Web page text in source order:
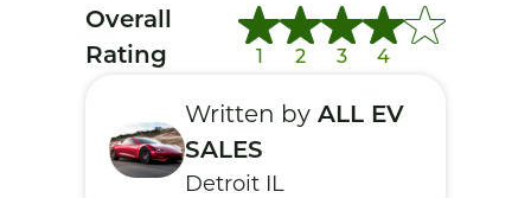
Overall
Rating
1 2 3 4
Written by ALL EV
SALES
Detroit IL